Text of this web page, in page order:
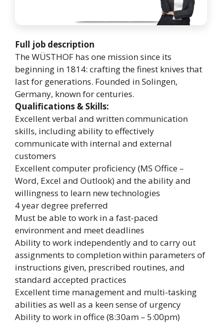
Full job description
The WÜSTHOF has one mission since its
beginning in 1814: crafting the finest knives that
last for generations. Founded in Solingen,
Germany, known for centuries.
Qualifications & Skills:
Excellent verbal and written communication
skills, including ability to effectively
communicate with internal and external
customers
Excellent computer proficiency (MS Office –
Word, Excel and Outlook) and the ability and
willingness to learn new technologies
4 year degree preferred
Must be able to work in a fast-paced
environment and meet deadlines
Ability to work independently and to carry out
assignments to completion within parameters of
instructions given, prescribed routines, and
standard accepted practices
Excellent time management and multi-tasking
abilities as well as a keen sense of urgency
Ability to work in office (8:30am – 5:00pm)